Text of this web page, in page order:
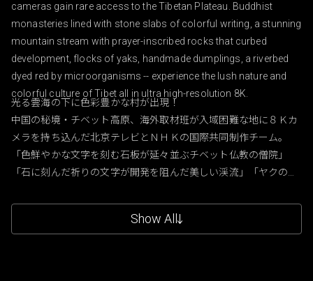
cameras gain rare access to the Tibetan Plateau. Buddhist
monasteries lined with stone slabs of colorful writing, a stunning
mountain stream with prayer-inscribed rocks that curbed
development, flocks of yaks, handmade dumplings, a riverbed
dyed red by microorganisms -- experience the lush nature and
colorful culture of Tibet all in ultra high-resolution 8K.
光る雲海の下に色彩豊かな村が出現！
中国の秘境・チベット高原、海外取材班が入域困難な地に８Ｋカ
メラを持ち込んだ北京テレビとＮＨＫの国際共同制作チーム。
「色鮮やかな文字を刻む石板が延々並ぶチベット仏教の僧院」
「石に刻んだ祈りの文字が開発を阻んだ美しい渓流」「ヤクの
原」大自然の絶景とチベット族の色鮮やかな暮らしを８Ｋの超高
Show All